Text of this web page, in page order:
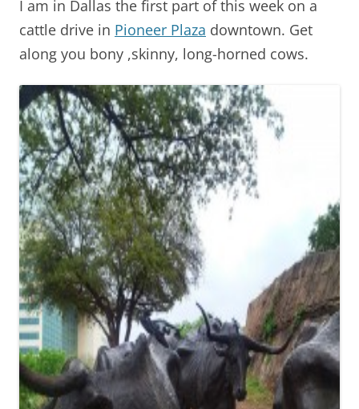
I am in Dallas the first part of this week on a
cattle drive in Pioneer Plaza downtown. Get
along you bony ,skinny, long-horned cows.